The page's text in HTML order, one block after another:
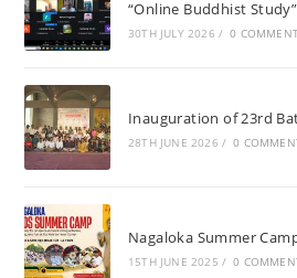
“Online Buddhist Study”
30TH JULY 2026 / 0
Inauguration of 23rd
28TH JUNE 2026 / 0
Nagaloka Summer
15TH JUNE 2025 / 0